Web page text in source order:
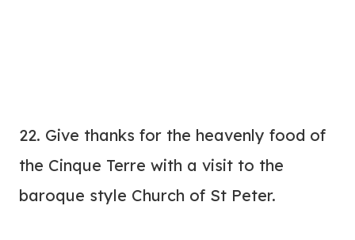
22. Give thanks for the heavenly food of
the Cinque Terre with a visit to the
baroque style Church of St Peter.